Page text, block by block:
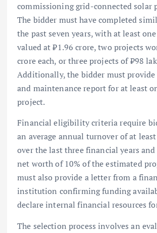
commissioning grid-connected solar
The bidder must have completed
the past seven years, with at least
valued at ₹1.96 crore, two projects
crore each, or three projects of ₹98
Additionally, the bidder must provide
and maintenance report for at least
project.
Financial eligibility criteria require
an average annual turnover of at
over the last three financial years
net worth of 10% of the estimated
must also provide a letter from a
institution confirming funding
declare internal financial resources
The selection process involves an